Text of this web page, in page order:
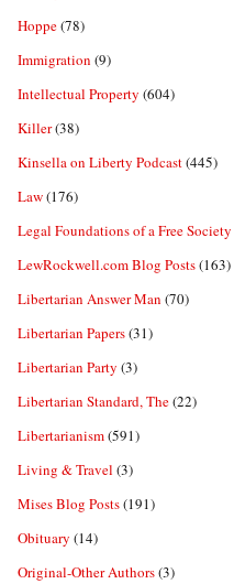
Hoppe(78)
Immigration (9)
Intellectual Property (604)
Killer(38)
Kinsella on Liberty Podcast(445)
Law(176)
Legal Foundations of a Free Society
LewRockwell.com Blog Posts(163)
Libertarian Answer Man (70)
Libertarian Papers(31)
Libertarian Party (3)
Libertarian Standard, The(22)
Libertarianism(591)
Living & Travel (3)
Mises Blog Posts(191)
Obituary (14)
Original-Other Authors(3)